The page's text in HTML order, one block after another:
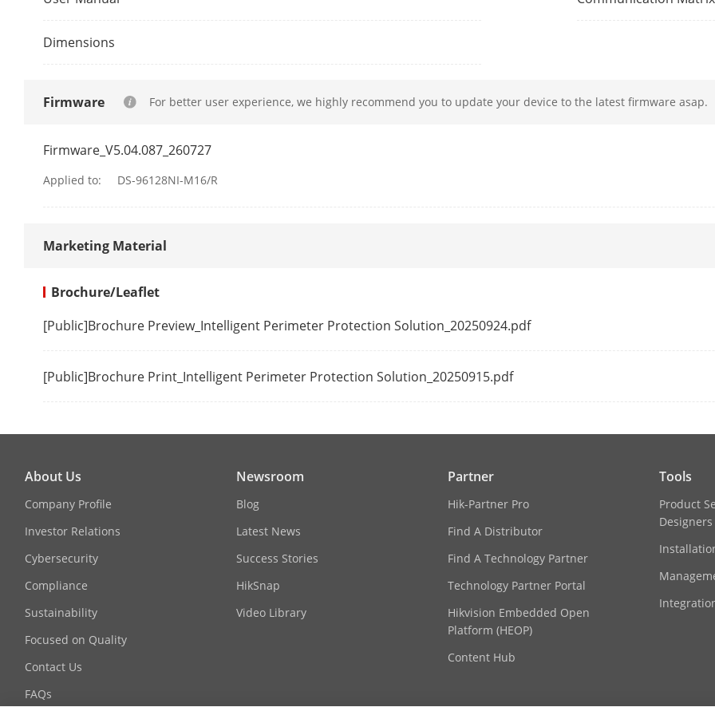
H.265+/H.265/H.264+/H.264
ONVIF(Version 2.5), RTSP
RAID
RAID Type RAID0, RAID1, RAID5, RAID6, RAID10
Serial Interface 1 RS-485 (full-duplex), 1 RS-232
16 SATA interfaces supporting hot-plug
1 eSATA interface
Alarm In/Out 16/9
Dimensions
Firmware For better user experience, we highly recommend you to update your device to the latest firmware asap.
Firmware_V5.04.087_260727
Applied to: DS-96128NI-M16/R
Marketing Material
Brochure/Leaflet
[Public]Brochure Preview_Intelligent Perimeter Protection Solution_20250924.pdf
[Public]Brochure Print_Intelligent Perimeter Protection Solution_20250915.pdf
About Us
Company Profile
Investor Relations
Cybersecurity
Compliance
Sustainability
Focused on Quality
Contact Us
FAQs
Newsroom
Blog
Latest News
Success Stories
HikSnap
Video Library
Partner
Hik-Partner Pro
Find A Distributor
Find A Technology Partner
Technology Partner Portal
Hikvision Embedded Open
Platform (HEOP)
Content Hub
Tools
Product
Designers